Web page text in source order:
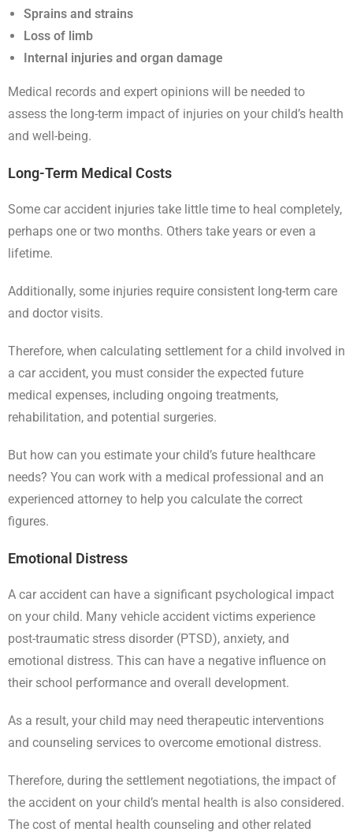
Sprains and strains
Loss of limb
Internal injuries and organ damage
Medical records and expert opinions will be needed to
assess the long-term impact of injuries on your child’s health
and well-being.
Long-Term Medical Costs
Some car accident injuries take little time to heal completely,
perhaps one or two months. Others take years or even a
lifetime.
Additionally, some injuries require consistent long-term care
and doctor visits.
Therefore, when calculating settlement for a child involved in
a car accident, you must consider the expected future
medical expenses, including ongoing treatments,
rehabilitation, and potential surgeries.
But how can you estimate your child’s future healthcare
needs? You can work with a medical professional and an
experienced attorney to help you calculate the correct
figures.
Emotional Distress
A car accident can have a significant psychological impact
on your child. Many vehicle accident victims experience
post-traumatic stress disorder (PTSD), anxiety, and
emotional distress. This can have a negative influence on
their school performance and overall development.
As a result, your child may need therapeutic interventions
and counseling services to overcome emotional distress.
Therefore, during the settlement negotiations, the impact of
the accident on your child’s mental health is also considered.
The cost of mental health counseling and other related